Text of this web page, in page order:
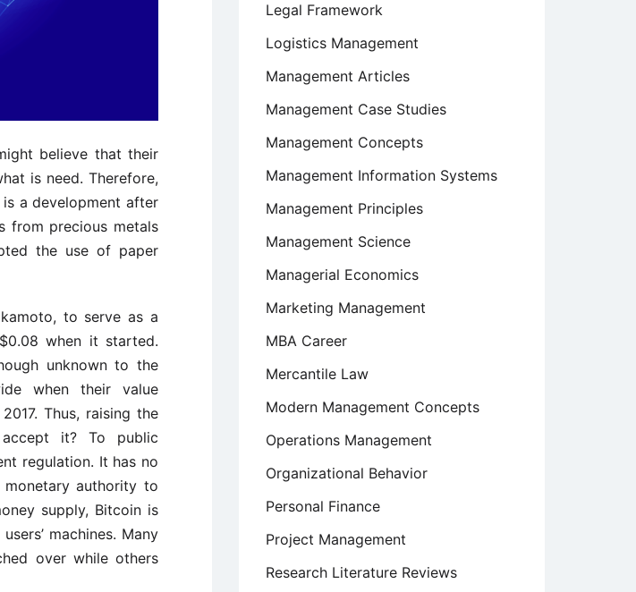
believe that their
is need. Therefore,
a development after
from precious metals
the use of paper
to serve as a
when it started.
unknown to the
when their value
Thus, raising the
it? To public
regulation. It has no
authority to
supply, Bitcoin is
machines. Many
over while others
Legal Framework
Logistics Management
Management Articles
Management Case Studies
Management Concepts
Management Information Systems
Management Principles
Management Science
Managerial Economics
Marketing Management
MBA Career
Mercantile Law
Modern Management Concepts
Operations Management
Organizational Behavior
Personal Finance
Project Management
Research Literature Reviews